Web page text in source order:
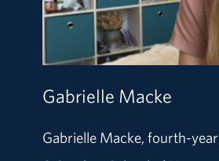
Gabrielle Macke
Gabrielle Macke, fourth-